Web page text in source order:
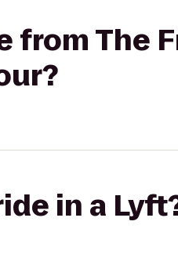
from The
in a